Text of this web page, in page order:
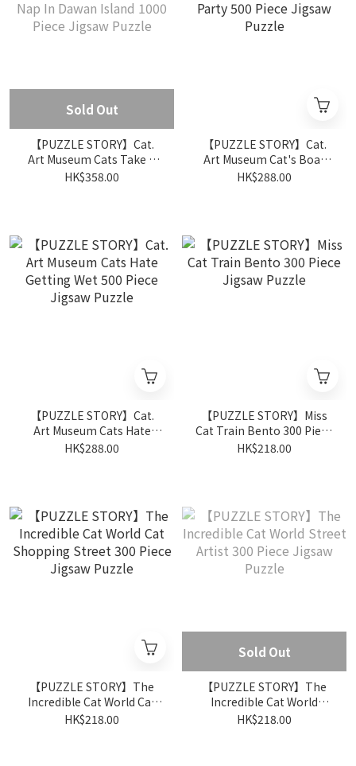
Sold Out
【PUZZLE STORY】Cat.
Art Museum Cats Take A
Nap In Dawan Island 1000
HK$358.00
【PUZZLE STORY】Cat.
Art Museum Cat's Boat
Party 500 Piece Jigsaw
HK$288.00
【PUZZLE STORY】Cat.
Art Museum Cats Hate
Getting Wet 500 Piece
HK$288.00
【PUZZLE STORY】Miss
Cat Train Bento 300 Piece
Jigsaw Puzzle
HK$218.00
【PUZZLE STORY】The
Incredible Cat World Cat
Shopping Street 300 Piece
HK$218.00
Sold Out
【PUZZLE STORY】The
Incredible Cat World
Street Artist 300 Piece
HK$218.00